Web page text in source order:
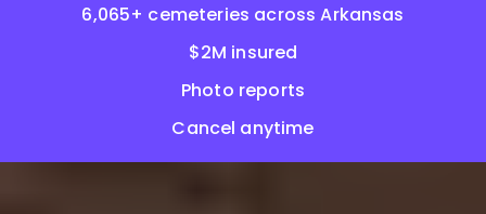
6,065+ cemeteries across Arkansas
$2M insured
Photo reports
Cancel anytime